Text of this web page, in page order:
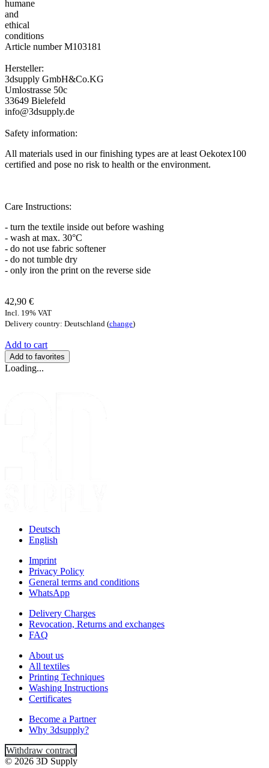
Article number M103181
Hersteller:
3dsupply GmbH&Co.KG
Umlostrasse 50c
33649 Bielefeld
info@3dsupply.de
Safety information:
All materials used in our finishing types are at least Oekotex100
certified and pose no risk to health or the environment.
Care Instructions:
- turn the textile inside out before washing
- wash at max. 30°C
- do not use fabric softener
- do not tumble dry
- only iron the print on the reverse side
42,90 €
Incl. 19% VAT
Delivery country: Deutschland (change)
Add to cart
Add to favorites
Loading...
Deutsch
English
Imprint
Privacy Policy
General terms and conditions
WhatsApp
Delivery Charges
Revocation, Returns and exchanges
FAQ
About us
All textiles
Printing Techniques
Washing Instructions
Certificates
Become a Partner
Why 3dsupply?
Withdraw contract
© 2026 3D Supply